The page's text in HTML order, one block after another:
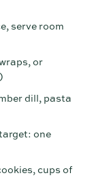
serve room
or
dill, pasta
one
cups of